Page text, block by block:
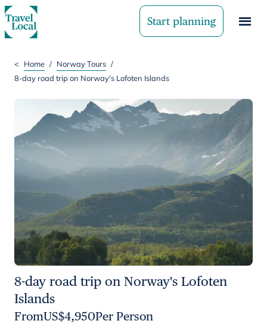
Start planning
< Home / Norway Tours /
8-day road trip on Norway's Lofoten Islands
8-day road trip on Norway's Lofoten
Islands
FromUS$4,950Per Person